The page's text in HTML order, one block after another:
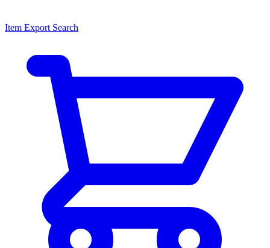
Item Export Search